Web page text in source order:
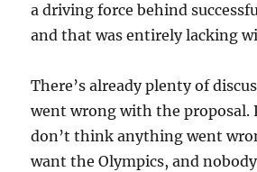
a driving force behind
and that was entirely lacking
There’s already plenty of
went wrong with the proposal.
don’t think anything went
want the Olympics, and